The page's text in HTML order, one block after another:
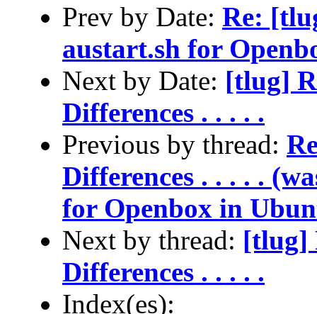
Prev by Date: Re:
austart.sh for
Next by Date: [tlug]
Differences . . . . .
Previous by thread:
Differences . . . . .
for Openbox in
Next by thread: [tlug]
Differences . . . . .
Index(es):